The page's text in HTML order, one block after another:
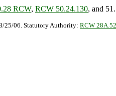
RCW, RCW 50.24.130, and
25/06. Statutory Authority: RCW